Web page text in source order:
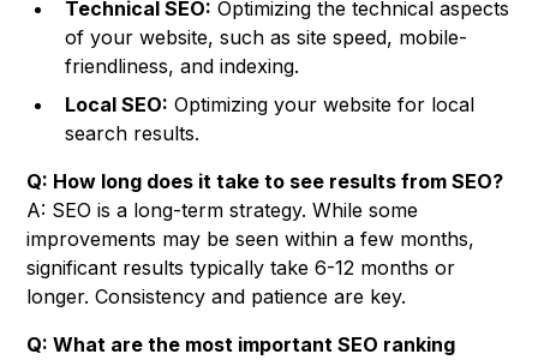
Technical SEO: Optimizing the technical aspects
of your website, such as site speed, mobile-
friendliness, and indexing.
Local SEO: Optimizing your website for local
search results.
Q: How long does it take to see results from SEO?
A: SEO is a long-term strategy. While some
improvements may be seen within a few months,
significant results typically take 6-12 months or
longer. Consistency and patience are key.
Q: What are the most important SEO ranking